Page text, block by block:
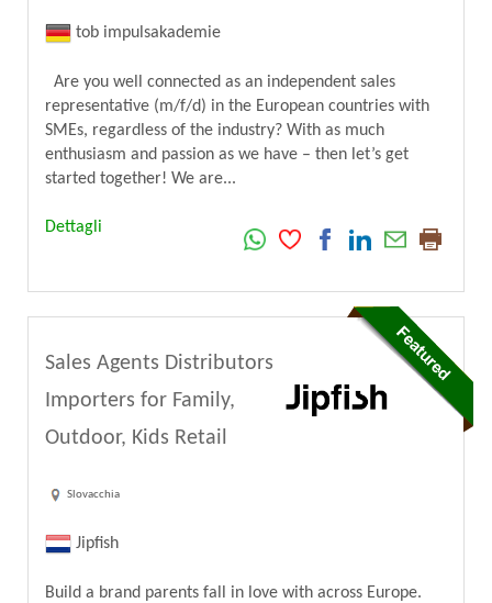
tob impulsakademie
Are you well connected as an independent sales
representative (m/f/d) in the European countries with
SMEs, regardless of the industry? With as much
enthusiasm and passion as we have – then let’s get
started together! We are...
Dettagli
Sales Agents Distributors
Importers for Family,
Outdoor, Kids Retail
Slovacchia
Jipfish
Build a brand parents fall in love with across Europe.